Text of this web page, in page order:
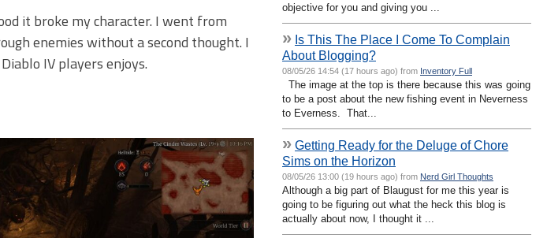
it broke my character. I went from
enemies without a second thought. I
IV players enjoys.
objective for you and giving you ...
» Is This The Place I Come To Complain
About Blogging?
08/05/26 14:54 (17 hours ago) from Inventory Full
The image at the top is there because this was going
to be a post about the new fishing event in Neverness
to Everness. That...
» Getting Ready for the Deluge of Chore
Sims on the Horizon
08/05/26 13:00 (19 hours ago) from Nerd Girl Thoughts
Although a big part of Blaugust for me this year is
going to be figuring out what the heck this blog is
actually about now, I thought it ...